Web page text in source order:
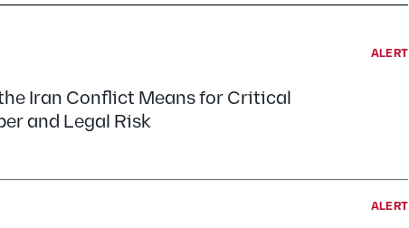
ALERT
Iran Conflict Means for Critical
and Legal Risk
ALERT